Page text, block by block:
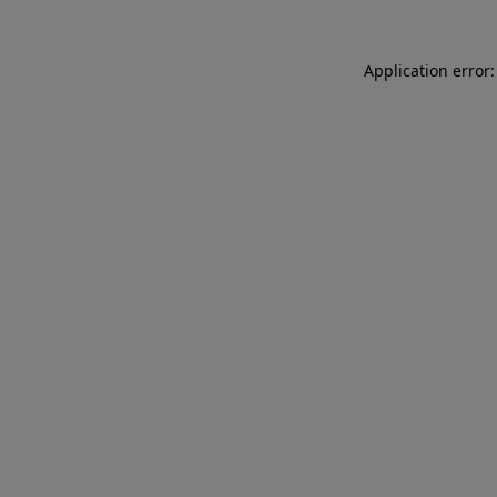
Application